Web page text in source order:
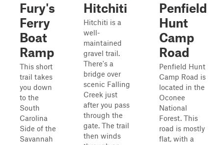
Fury's
Ferry
Boat
Ramp
This short
trail takes
you down
to the
South
Carolina
Side of the
Savannah
Hitchiti
Hitchiti is a
well-
maintained
gravel trail.
There's a
bridge over
scenic Falling
Creek just
after you pass
through the
gate. The trail
then winds
Penfield
Hunt
Camp
Road
Penfield Hunt
Camp Road is
located in the
Oconee
National
Forest. This
road is mostly
flat, with a